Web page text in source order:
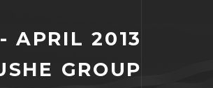
APRIL 2013
GROUP